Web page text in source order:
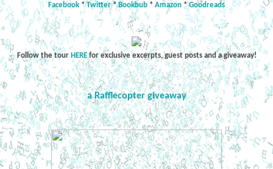
Facebook *Twitter*Bookbub* Amazon *Goodreads
Follow the tour HEREfor exclusive excerpts, guest posts and a giveaway!
a Rafflecopter giveaway